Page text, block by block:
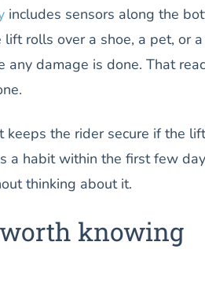
includes sensors along the
rolls over a shoe, a pet, or a
any damage is done. That
keeps the rider secure if the lift
a habit within the first few
thinking about it.
knowing